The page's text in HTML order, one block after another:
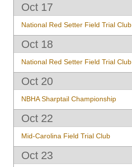
Oct 17
National Red Setter Field Trial Club
Oct 18
National Red Setter Field Trial Club
Oct 20
NBHA Sharptail Championship
Oct 22
Mid-Carolina Field Trial Club
Oct 23